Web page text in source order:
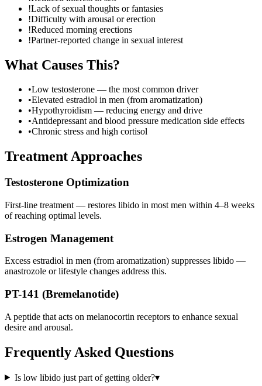
!Lack of sexual thoughts or fantasies
!Difficulty with arousal or erection
!Reduced morning erections
!Partner-reported change in sexual interest
What Causes This?
•Low testosterone — the most common driver
•Elevated estradiol in men (from aromatization)
•Hypothyroidism — reducing energy and drive
•Antidepressant and blood pressure medication side effects
•Chronic stress and high cortisol
Treatment Approaches
Testosterone Optimization
First-line treatment — restores libido in most men within 4–8 weeks
of reaching optimal levels.
Estrogen Management
Excess estradiol in men (from aromatization) suppresses libido —
anastrozole or lifestyle changes address this.
PT-141 (Bremelanotide)
A peptide that acts on melanocortin receptors to enhance sexual
desire and arousal.
Frequently Asked Questions
Is low libido just part of getting older?▾